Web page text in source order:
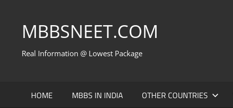
contentMBBSNEET.COM
Real Information @ Lowest Package
HOME MBBS IN INDIA OTHER COUNTRIES